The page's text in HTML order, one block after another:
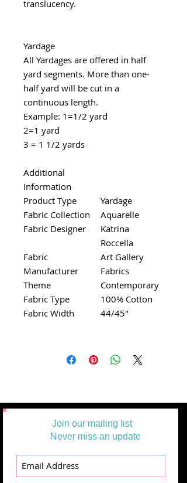
translucency.
Yardage
All Yardages are offered in half
yard segments. More than one-
half yard will be cut in a
continuous length.
Example: 1=1/2 yard
2=1 yard
3 = 1 1/2 yards
Additional
Information
Product Type
Yardage
Fabric Collection
Aquarelle
Fabric Designer
Katrina
Roccella
Fabric
Manufacturer
Art Gallery
Fabrics
Theme
Contemporary
Fabric Type
100% Cotton
Fabric Width
44/45"
Join our mailing list
Never miss an update